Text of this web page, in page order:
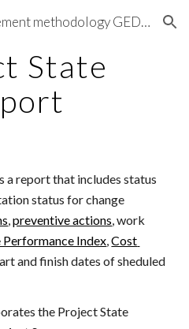
Skip to navigation
Open Project Management methodology GEDPRO
State
a report that includes status
status for change
,preventive actions, work
Performance Index,Cost
and finish dates of sheduled
the Project State